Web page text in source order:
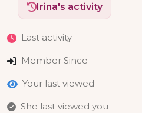
Irina's activity
Last activity
Member Since
Your last viewed
She last viewed you